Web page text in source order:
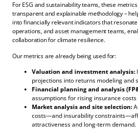
For ESG and sustainability teams, these
transparent and explainable methodology –
into financially relevant indicators that
operations, and asset management teams,
collaboration for climate resilience.
Our metrics are already being used for:
Valuation and investment analysis:
projections into returns modeling and
Financial planning and analysis
assumptions for rising insurance costs
Market analysis and site selection:
costs—and insurability
attractiveness and long-term demand.